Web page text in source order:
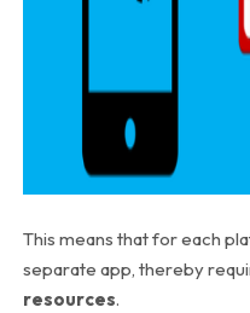
This means that for each
separate app, thereby
resources.